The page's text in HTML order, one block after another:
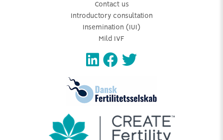
Contact us
Introductory consultation
Insemination (IUI)
Mild IVF